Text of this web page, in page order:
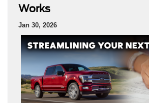
Works
Jan 30, 2026